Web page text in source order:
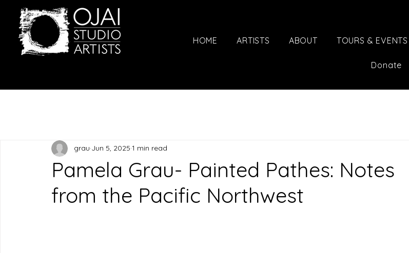
HOME ARTISTS ABOUT TOURS & EVENTS
Donate
Pamela Grau- Painted Pathes: Notes
from the Pacific Northwest
grau Jun 5, 2025 1 min read